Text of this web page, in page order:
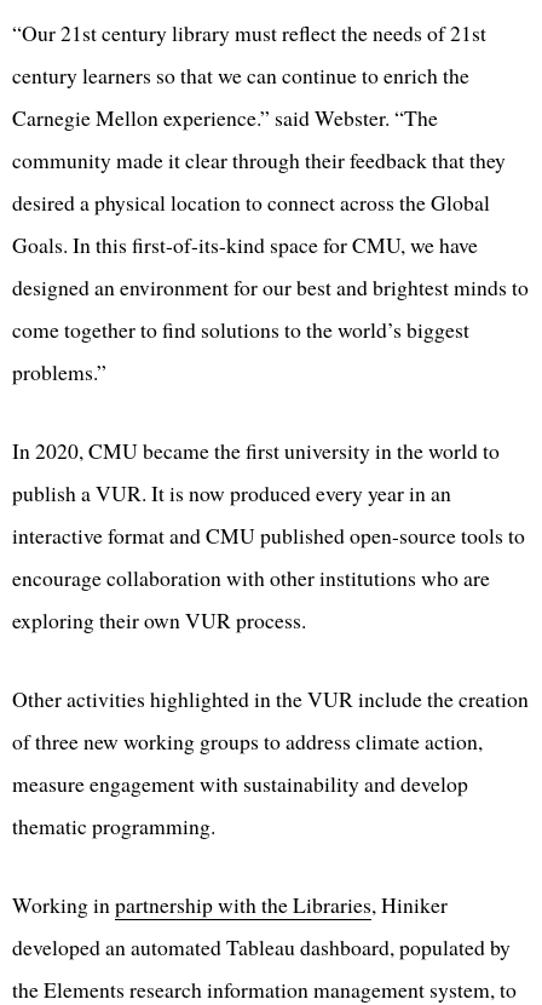
“Our 21st century library must reflect the needs of 21st
century learners so that we can continue to enrich the
Carnegie Mellon experience.” said Webster. “The
community made it clear through their feedback that they
desired a physical location to connect across the Global
Goals. In this first-of-its-kind space for CMU, we have
designed an environment for our best and brightest minds to
come together to find solutions to the world’s biggest
problems.”
In 2020, CMU became the first university in the world to
publish a VUR. It is now produced every year in an
interactive format and CMU published open-source tools to
encourage collaboration with other institutions who are
exploring their own VUR process.
Other activities highlighted in the VUR include the creation
of three new working groups to address climate action,
measure engagement with sustainability and develop
thematic programming.
Working inpartnership with the Libraries, Hiniker
developed an automated Tableau dashboard, populated by
the Elements research information management system, to